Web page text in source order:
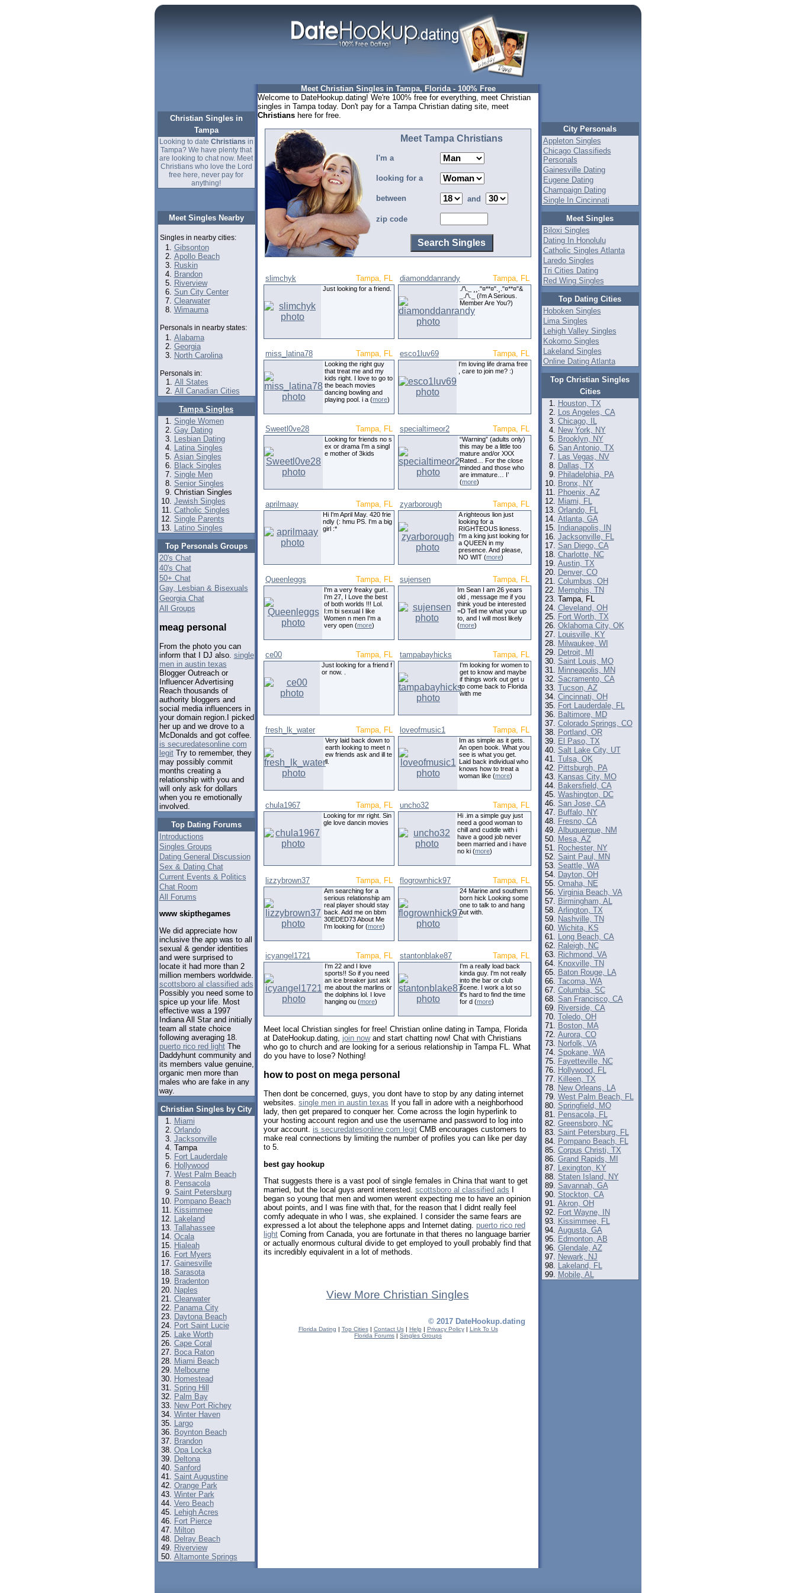
Christian Singles in
Tampa
Looking to date Christians in
Tampa? We have plenty that
are looking to chat now. Meet
Christians who love the Lord
free here, never pay for
anything!
Meet Singles Nearby
Singles in nearby cities:
Gibsonton
Apollo Beach
Ruskin
Brandon
Riverview
Sun City Center
Clearwater
Wimauma
Personals in nearby states:
Alabama
Georgia
North Carolina
Personals in:
All States
All Canadian Cities
Tampa Singles
Single Women
Gay Dating
Lesbian Dating
Latina Singles
Asian Singles
Black Singles
Single Men
Senior Singles
Christian Singles
Jewish Singles
Catholic Singles
Single Parents
Latino Singles
Top Personals Groups
20's Chat
40's Chat
50+ Chat
Gay, Lesbian & Bisexuals
Georgia Chat
All Groups
meag personal
From the photo you can
inform that I DJ also. single
men in austin texas
Blogger Outreach or
Influencer Advertising
Reach thousands of
authority bloggers and
social media influencers in
your domain region.I picked
her up and we drove to a
McDonalds and got coffee.
is securedatesonline com
legitTry to remember, they
may possibly commit
months creating a
relationship with you and
will only ask for dollars
when you re emotionally
involved.
Top Dating Forums
Introductions
Singles Groups
Dating General Discussion
Sex & Dating Chat
Current Events & Politics
Chat Room
All Forums
www skipthegames
We did appreciate how
inclusive the app was to all
sexual & gender identities
and were surprised to
locate it had more than 2
million members worldwide.
scottsboro al classified ads
Possibly you need some to
spice up your life. Most
effective was a 1997
Indiana All Star and initially
team all state choice
following averaging 18.
puerto rico red lightThe
Daddyhunt community and
its members value genuine,
organic men more than
males who are fake in any
way.
Christian Singles by City
Miami
Orlando
Jacksonville
Tampa
Fort Lauderdale
Hollywood
West Palm Beach
Pensacola
Saint Petersburg
Pompano Beach
Kissimmee
Lakeland
Tallahassee
Ocala
Hialeah
Fort Myers
Gainesville
Sarasota
Bradenton
Naples
Clearwater
Panama City
Daytona Beach
Port Saint Lucie
Lake Worth
Cape Coral
Boca Raton
Miami Beach
Melbourne
Homestead
Spring Hill
Palm Bay
New Port Richey
Winter Haven
Largo
Boynton Beach
Brandon
Opa Locka
Deltona
Sanford
Saint Augustine
Orange Park
Winter Park
Vero Beach
Lehigh Acres
Fort Pierce
Milton
Delray Beach
Riverview
Altamonte Springs
Meet Christian Singles in Tampa, Florida - 100% Free
Welcome to DateHookup.dating! We're 100% free for everything, meet Christian
singles in Tampa today. Don't pay for a Tampa Christian dating site, meet
Christians here for free.
Meet Tampa Christians
I'm a
looking for a
between and
zip code
slimchyk Tampa, FL
Just looking for a friend.
diamonddanrandy Tampa, FL
./'\._ ¸¸."¤**¤".¸."¤**¤"&
_./'\._ (i'm A Serious.
Member Are You?)
miss_latina78 Tampa, FL
Looking the right guy
that treat me and my
kids right. I love to go to
the beach movies
dancing bowling and
playing pool. i a (more)
esco1luv69 Tampa, FL
I'm loving life drama free
, care to join me? :)
Sweetl0ve28 Tampa, FL
Looking for friends no s
ex or drama I'm a singl
e mother of 3kids
specialtimeor2 Tampa, FL
“Warning” (adults only)
this may be a little too
mature and/or XXX
Rated… For the close
minded and those who
are immature… I’
(more)
aprilmaay Tampa, FL
Hi I'm April May. 420 frie
ndly (: hmu PS. I'm a big
girl :*
zyarborough Tampa, FL
A righteous lion just
looking for a
RIGHTEOUS lioness.
I'm a king just looking for
a QUEEN in my
presence. And please,
NO WIT (more)
Queenleggs Tampa, FL
I'm a very freaky gurl..
I'm 27, I Love the best
of both worlds !!! Lol.
I:m bi sexual I like
Women n men I'm a
very open (more)
sujensen Tampa, FL
Im Sean I am 26 years
old , message me if you
think youd be interested
=D Tell me what your up
to, and I will most likely
(more)
ce00 Tampa, FL
Just looking for a friend f
or now. .
tampabayhicks Tampa, FL
I'm looking for women to
get to know and maybe
if things work out get u
to come back to Florida
with me
fresh_lk_water Tampa, FL
Very laid back down to
earth looking to meet n
ew friends ask and ill te
ll.
loveofmusic1 Tampa, FL
Im as simple as it gets.
An open book. What you
see is what you get.
Laid back individual who
knows how to treat a
woman like (more)
chula1967 Tampa, FL
Looking for mr right. Sin
gle love dancin movies
uncho32 Tampa, FL
Hi .im a simple guy just
need a good woman to
chill and cuddle with i
have a good job never
been married and i have
no ki (more)
lizzybrown37 Tampa, FL
Am searching for a
serious relationship am
real player should stay
back. Add me on bbm
30EDED73 About Me
I'm looking for (more)
flogrownhick97 Tampa, FL
24 Marine and southern
born hick Looking some
one to talk to and hang
out with.
icyangel1721 Tampa, FL
I'm 22 and I love
sports!! So if you need
an ice breaker just ask
me about the marlins or
the dolphins lol. I love
hanging ou (more)
stantonblake87 Tampa, FL
I'm a really load back
kinda guy. I'm not really
into the bar or club
scene. I work a lot so
it's hard to find the time
for d (more)
Meet local Christian singles for free! Christian online dating in Tampa, Florida
at DateHookup.dating, join nowand start chatting now! Chat with Christians
who go to church and are looking for a serious relationship in Tampa FL. What
do you have to lose? Nothing!
how to post on mega personal
Then dont be concerned, guys, you dont have to stop by any dating internet
websites. single men in austin texas If you fall in adore with a neighborhood
lady, then get prepared to conquer her. Come across the login hyperlink to
your hosting account region and use the username and password to log into
your account. is securedatesonline com legit CMB encourages customers to
make real connections by limiting the number of profiles you can like per day
to 5.
best gay hookup
That suggests there is a vast pool of single females in China that want to get
married, but the local guys arent interested. scottsboro al classified ads
began so young that men and women werent expecting me to have an opinion
about points, and I was fine with that, for the reason that I didnt really feel
comfy adequate in who I was, she explained. I consider the same fears are
expressed a lot about the telephone apps and Internet dating. puerto rico red
light Coming from Canada, you are fortunate in that theres no language barrier
or actually enormous cultural divide to get employed to youll probably find that
its incredibly equivalent in a lot of methods.
View More Christian Singles
© 2017 DateHookup.dating
Florida Dating | Top Cities| Contact Us| Help | Privacy Policy| Link To Us
Florida Forums | Singles Groups
City Personals
Appleton Singles
Chicago Classifieds
Personals
Gainesville Dating
Eugene Dating
Champaign Dating
Single In Cincinnati
Meet Singles
Biloxi Singles
Dating In Honolulu
Catholic Singles Atlanta
Laredo Singles
Tri Cities Dating
Red Wing Singles
Top Dating Cities
Hoboken Singles
Lima Singles
Lehigh Valley Singles
Kokomo Singles
Lakeland Singles
Online Dating Atlanta
Top Christian Singles
Cities
Houston, TX
Los Angeles, CA
Chicago, IL
New York, NY
Brooklyn, NY
San Antonio, TX
Las Vegas, NV
Dallas, TX
Philadelphia, PA
Bronx, NY
Phoenix, AZ
Miami, FL
Orlando, FL
Atlanta, GA
Indianapolis, IN
Jacksonville, FL
San Diego, CA
Charlotte, NC
Austin, TX
Denver, CO
Columbus, OH
Memphis, TN
Tampa, FL
Cleveland, OH
Fort Worth, TX
Oklahoma City, OK
Louisville, KY
Milwaukee, WI
Detroit, MI
Saint Louis, MO
Minneapolis, MN
Sacramento, CA
Tucson, AZ
Cincinnati, OH
Fort Lauderdale, FL
Baltimore, MD
Colorado Springs, CO
Portland, OR
El Paso, TX
Salt Lake City, UT
Tulsa, OK
Pittsburgh, PA
Kansas City, MO
Bakersfield, CA
Washington, DC
San Jose, CA
Buffalo, NY
Fresno, CA
Albuquerque, NM
Mesa, AZ
Rochester, NY
Saint Paul, MN
Seattle, WA
Dayton, OH
Omaha, NE
Virginia Beach, VA
Birmingham, AL
Arlington, TX
Nashville, TN
Wichita, KS
Long Beach, CA
Raleigh, NC
Richmond, VA
Knoxville, TN
Baton Rouge, LA
Tacoma, WA
Columbia, SC
San Francisco, CA
Riverside, CA
Toledo, OH
Boston, MA
Aurora, CO
Norfolk, VA
Spokane, WA
Fayetteville, NC
Hollywood, FL
Killeen, TX
New Orleans, LA
West Palm Beach, FL
Springfield, MO
Pensacola, FL
Greensboro, NC
Saint Petersburg, FL
Pompano Beach, FL
Corpus Christi, TX
Grand Rapids, MI
Lexington, KY
Staten Island, NY
Savannah, GA
Stockton, CA
Akron, OH
Fort Wayne, IN
Kissimmee, FL
Augusta, GA
Edmonton, AB
Glendale, AZ
Newark, NJ
Lakeland, FL
Mobile, AL